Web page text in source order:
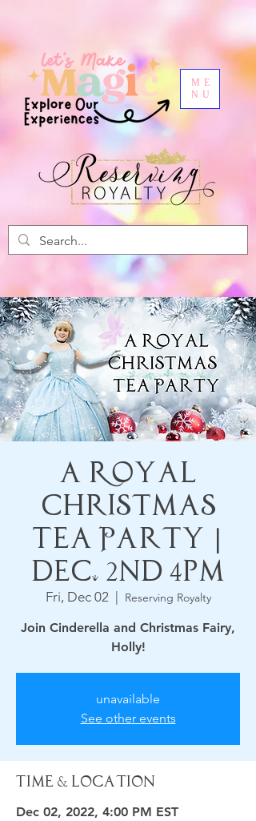
ME
NU
A Royal
Christmas
Tea Party |
Dec. 2nd 4pm
Fri, Dec 02
  |
Reserving Royalty
Join Cinderella and Christmas Fairy,
Holly!
unavailable
See other events
Time & Location
Dec 02, 2022, 4:00 PM EST